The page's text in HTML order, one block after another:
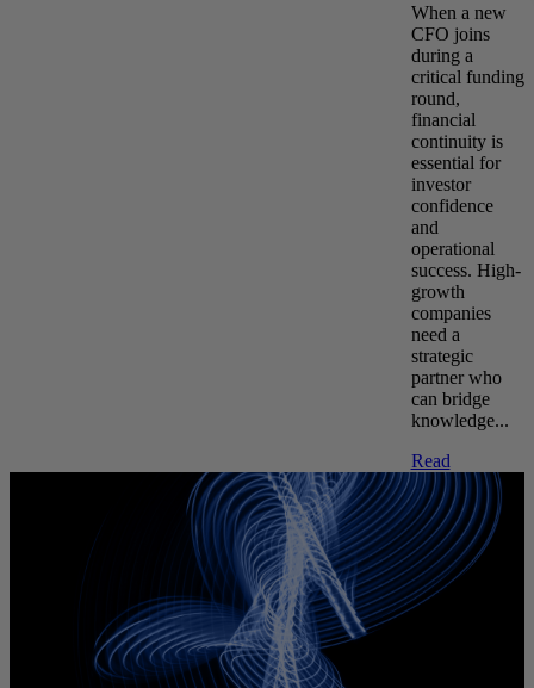
When a new
CFO joins
during a
critical funding
round,
financial
continuity is
essential for
investor
confidence
and
operational
success. High-
growth
companies
need a
strategic
partner who
can bridge
knowledge...
Read